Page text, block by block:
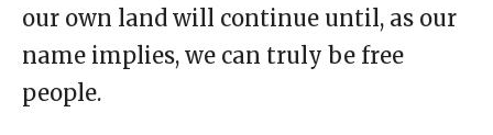
our own land will continue until, as our
name implies, we can truly be free
people.